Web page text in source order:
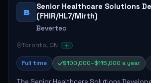
B
Senior Healthcare Solutions
(FHIR/HL7/Mirth)
Bevertec
Toronto, ON
Full time $100,000–$115,000 a year